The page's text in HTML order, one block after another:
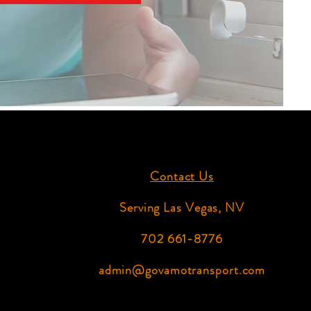
Contact Us
Serving Las Vegas, NV
702 661-8776
admin@govamotransport.com